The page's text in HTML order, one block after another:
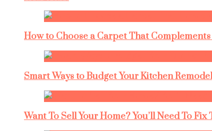
How to Choose a Carpet That
Smart Ways to Budget Your Kitchen
Want To Sell Your Home? You’ll Need To